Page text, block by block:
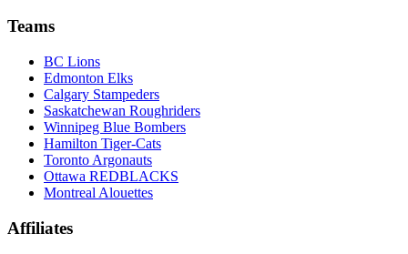
Teams
BC Lions
Edmonton Elks
Calgary Stampeders
Saskatchewan Roughriders
Winnipeg Blue Bombers
Hamilton Tiger-Cats
Toronto Argonauts
Ottawa REDBLACKS
Montreal Alouettes
Affiliates